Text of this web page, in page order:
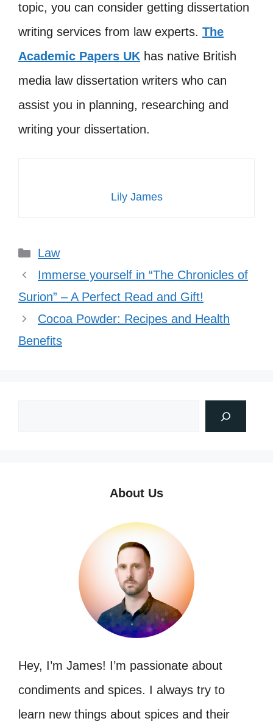
topic, you can consider getting dissertation
writing services from law experts. The
Academic Papers UK has native British
media law dissertation writers who can
assist you in planning, researching and
writing your dissertation.
Lily James
Categories
Law
Immerse yourself in “The Chronicles of
Surion” – A Perfect Read and Gift!
Cocoa Powder: Recipes and Health
Benefits
About Us
Hey, I’m James! I’m passionate about
condiments and spices. I always try to
learn new things about spices and their